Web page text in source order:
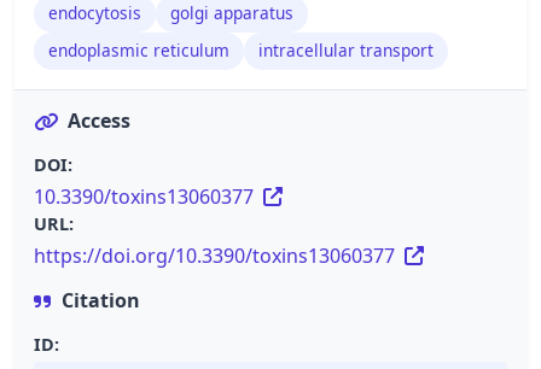
endocytosis
golgi apparatus
endoplasmic reticulum
intracellular transport
Access
DOI:
10.3390/toxins13060377
URL:
https://doi.org/10.3390/toxins13060377
Citation
ID: